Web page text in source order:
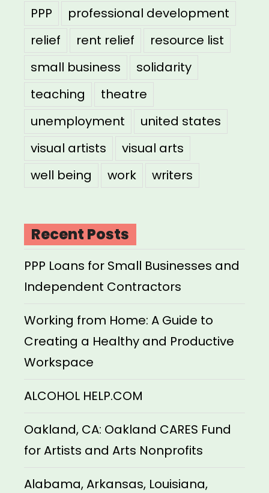
PPP
professional development
relief
rent relief
resource list
small business
solidarity
teaching
theatre
unemployment
united states
visual artists
visual arts
well being
work writers
Recent Posts
PPP Loans for Small Businesses and
Independent Contractors
Working from Home: A Guide to
Creating a Healthy and Productive
Workspace
ALCOHOL HELP.COM
Oakland, CA: Oakland CARES Fund
for Artists and Arts Nonprofits
Alabama, Arkansas, Louisiana,